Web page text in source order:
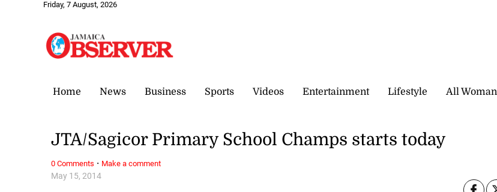
Friday, 7 August, 2026
Home News Business Sports Videos Entertainment Lifestyle All Woman
May 15, 2014
JTA/Sagicor Primary School Champs starts today
0 Comments · Make a comment